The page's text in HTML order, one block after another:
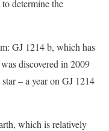
determine the
GJ 1214 b, which has
discovered in 2009
– a year on GJ 1214
which is relatively